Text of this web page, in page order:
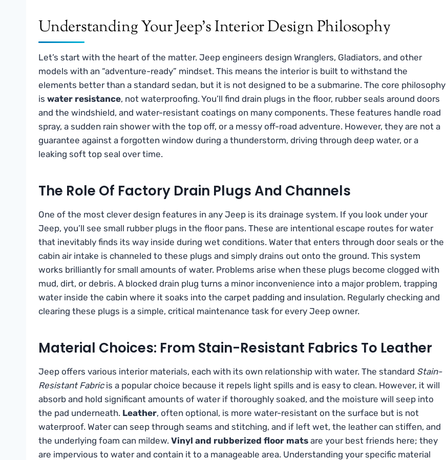
Understanding Your Jeep’s Interior Design Philosophy
Let’s start with the heart of the matter. Jeep engineers design Wranglers, Gladiators, and other
models with an “adventure-ready” mindset. This means the interior is built to withstand the
elements better than a standard sedan, but it is not designed to be a submarine. The core philosophy
is water resistance, not waterproofing. You’ll find drain plugs in the floor, rubber seals around doors
and the windshield, and water-resistant coatings on many components. These features handle road
spray, a sudden rain shower with the top off, or a messy off-road adventure. However, they are not a
guarantee against a forgotten window during a thunderstorm, driving through deep water, or a
leaking soft top seal over time.
The Role Of Factory Drain Plugs And Channels
One of the most clever design features in any Jeep is its drainage system. If you look under your
Jeep, you’ll see small rubber plugs in the floor pans. These are intentional escape routes for water
that inevitably finds its way inside during wet conditions. Water that enters through door seals or the
cabin air intake is channeled to these plugs and simply drains out onto the ground. This system
works brilliantly for small amounts of water. Problems arise when these plugs become clogged with
mud, dirt, or debris. A blocked drain plug turns a minor inconvenience into a major problem, trapping
water inside the cabin where it soaks into the carpet padding and insulation. Regularly checking and
clearing these plugs is a simple, critical maintenance task for every Jeep owner.
Material Choices: From Stain-Resistant Fabrics To Leather
Jeep offers various interior materials, each with its own relationship with water. The standard Stain-
Resistant Fabricis a popular choice because it repels light spills and is easy to clean. However, it will
absorb and hold significant amounts of water if thoroughly soaked, and the moisture will seep into
the pad underneath. Leather, often optional, is more water-resistant on the surface but is not
waterproof. Water can seep through seams and stitching, and if left wet, the leather can stiffen, and
the underlying foam can mildew. Vinyl and rubberized floor mats are your best friends here; they
are impervious to water and contain it to a manageable area. Understanding your specific material